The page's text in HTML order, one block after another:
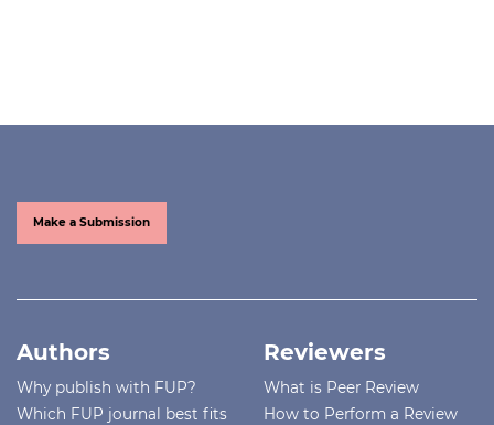
Make a Submission
Authors
Why publish with FUP?
Which FUP journal best fits
Reviewers
What is Peer Review
How to Perform a Review